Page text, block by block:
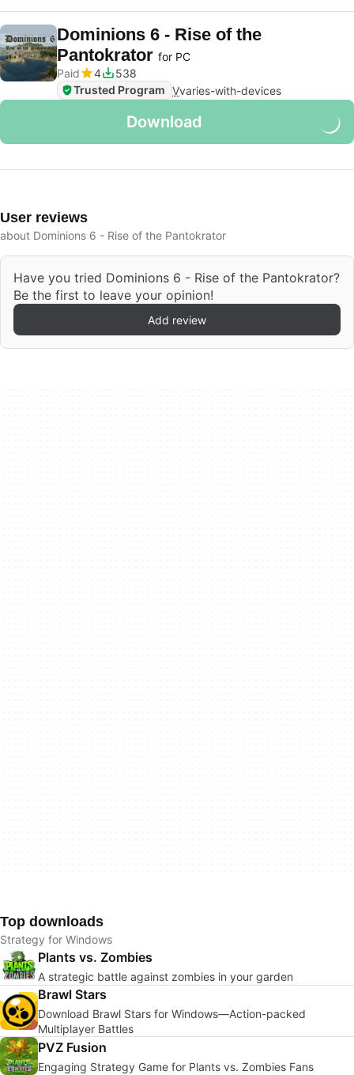
Dominions 6 - Rise of the
Pantokrator for PC
Paid
4
538
Trusted Program Vvaries-with-devices
Download
User reviews
about Dominions 6 - Rise of the Pantokrator
Have you tried Dominions 6 - Rise of the Pantokrator?
Be the first to leave your opinion!
Add review
Top downloads
Strategy for Windows
Plants vs. Zombies
A strategic battle against zombies in your garden
Brawl Stars
Download Brawl Stars for Windows—Action-packed
Multiplayer Battles
PVZ Fusion
Engaging Strategy Game for Plants vs. Zombies Fans